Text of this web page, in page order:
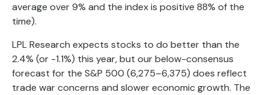
average over 9% and the index is positive 88% of the
time).
LPL Research expects stocks to do better than the
2.4% (or -1.1%) this year, but our below-consensus
forecast for the S&P 500 (6,275–6,375) does reflect
trade war concerns and slower economic growth. The